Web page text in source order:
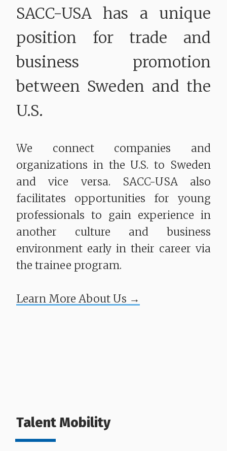
SACC-USA has a unique
position for trade and
business promotion
between Sweden and the
U.S.
We connect companies and
organizations in the U.S. to Sweden
and vice versa. SACC-USA also
facilitates opportunities for young
professionals to gain experience in
another culture and business
environment early in their career via
the trainee program.
​​​​​​​Learn More About Us →
Talent Mobility